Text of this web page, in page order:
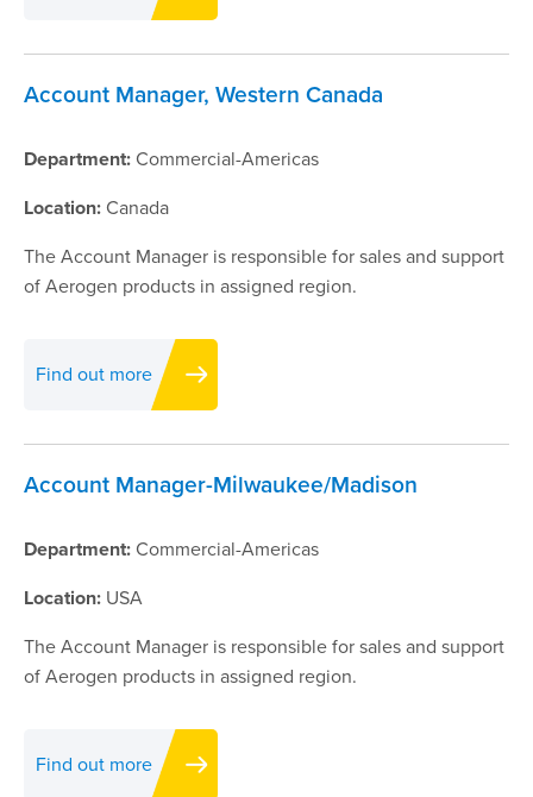
Account Manager, Western Canada
Department:Commercial-Americas
Location:Canada
The Account Manager is responsible for sales and support
of Aerogen products in assigned region.
Find out more
Account Manager-Milwaukee/Madison
Department:Commercial-Americas
Location: USA
The Account Manager is responsible for sales and support
of Aerogen products in assigned region.
Find out more